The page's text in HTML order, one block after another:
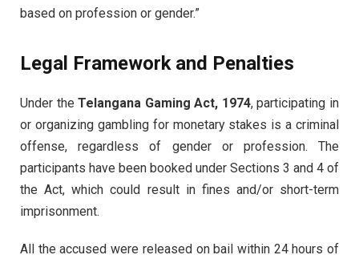
based on profession or gender.”
Legal Framework and Penalties
Under theTelangana Gaming Act, 1974, participating in
or organizing gambling for monetary stakes is a criminal
offense, regardless of gender or profession. The
participants have been booked under Sections 3 and 4 of
the Act, which could result in fines and/or short-term
imprisonment.
All the accused were released on bail within 24 hours of